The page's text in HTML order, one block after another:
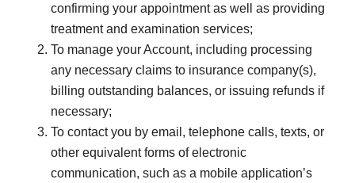
confirming your appointment as well as providing
treatment and examination services;
To manage your Account, including processing
any necessary claims to insurance company(s),
billing outstanding balances, or issuing refunds if
necessary;
To contact you by email, telephone calls, texts, or
other equivalent forms of electronic
communication, such as a mobile application’s